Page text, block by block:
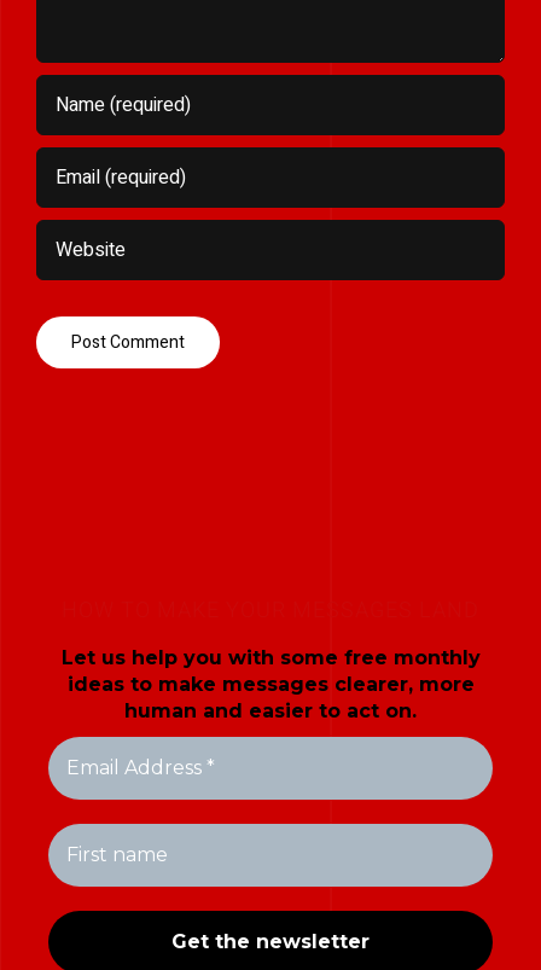
Let us help you with some free monthly
ideas to make messages clearer, more
human and easier to act on.